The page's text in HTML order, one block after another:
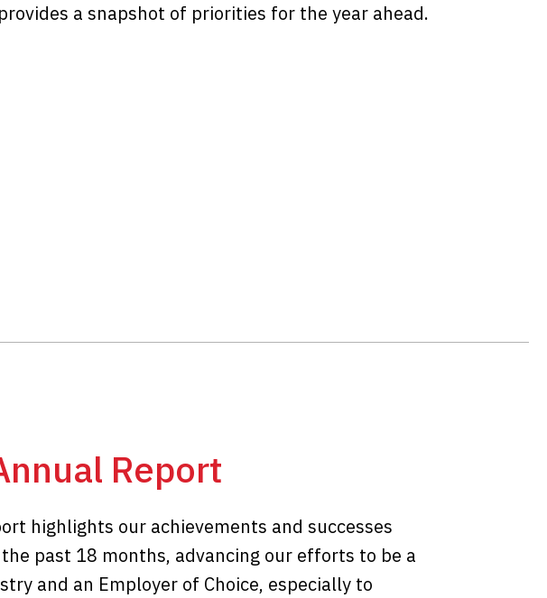
a snapshot of priorities for the year ahead.
Report
highlights our achievements and successes
past 18 months, advancing our efforts to be a
and an Employer of Choice, especially to